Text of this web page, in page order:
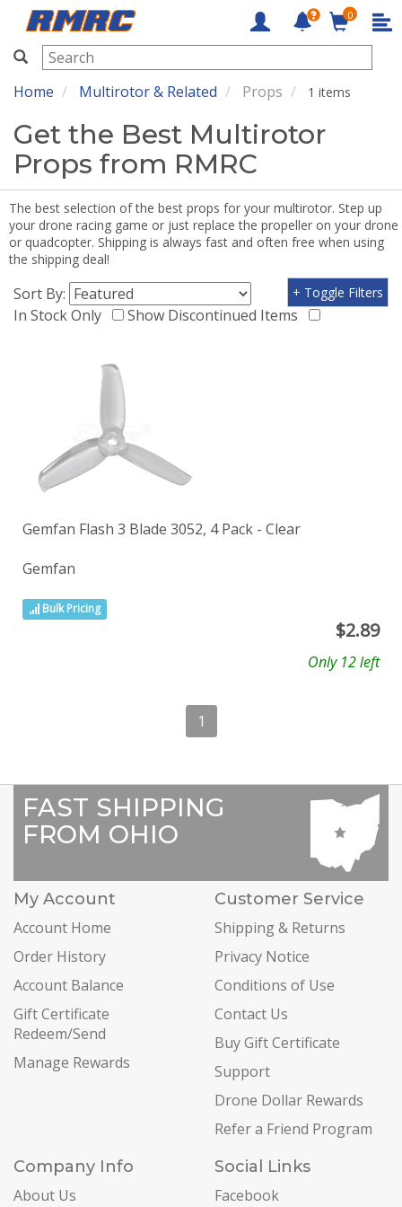
RMRC
0
Home Multirotor & Related Props 1 items
Get the Best Multirotor
Props from RMRC
The best selection of the best props for your multirotor. Step up
your drone racing game or just replace the propeller on your drone
or quadcopter. Shipping is always fast and often free when using
the shipping deal!
Sort By:
In Stock Only
Show Discontinued Items
+ Toggle Filters
Gemfan Flash 3 Blade 3052, 4 Pack - Clear
Gemfan
Bulk Pricing
$2.89
Only 12 left
1
FAST SHIPPING
FROM OHIO
My Account
Account Home
Order History
Account Balance
Gift Certificate
Redeem/Send
Manage Rewards
Customer Service
Shipping & Returns
Privacy Notice
Conditions of Use
Contact Us
Buy Gift Certificate
Support
Drone Dollar Rewards
Refer a Friend Program
Company Info
About Us
Social Links
Facebook